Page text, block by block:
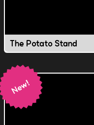
The Potato Stand